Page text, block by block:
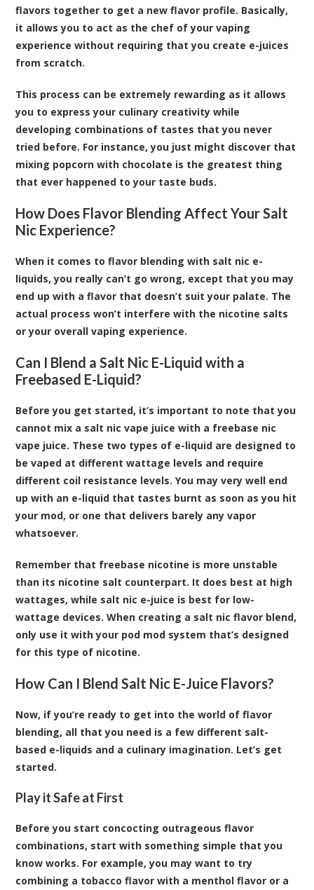
flavors together to get a new flavor profile. Basically,
it allows you to act as the chef of your vaping
experience without requiring that you create e-juices
from scratch.
This process can be extremely rewarding as it allows
you to express your culinary creativity while
developing combinations of tastes that you never
tried before. For instance, you just might discover that
mixing popcorn with chocolate is the greatest thing
that ever happened to your taste buds.
How Does Flavor Blending Affect Your Salt
Nic Experience?
When it comes to flavor blending with salt nic e-
liquids, you really can’t go wrong, except that you may
end up with a flavor that doesn’t suit your palate. The
actual process won’t interfere with the nicotine salts
or your overall vaping experience.
Can I Blend a Salt Nic E-Liquid with a
Freebased E-Liquid?
Before you get started, it’s important to note that you
cannot mix a salt nic vape juice with a freebase nic
vape juice. These two types of e-liquid are designed to
be vaped at different wattage levels and require
different coil resistance levels. You may very well end
up with an e-liquid that tastes burnt as soon as you hit
your mod, or one that delivers barely any vapor
whatsoever.
Remember that freebase nicotine is more unstable
than its nicotine salt counterpart. It does best at high
wattages, while salt nic e-juice is best for low-
wattage devices. When creating a salt nic flavor blend,
only use it with your pod mod system that’s designed
for this type of nicotine.
How Can I Blend Salt Nic E-Juice Flavors?
Now, if you’re ready to get into the world of flavor
blending, all that you need is a few different salt-
based e-liquids and a culinary imagination. Let’s get
started.
Play it Safe at First
Before you start concocting outrageous flavor
combinations, start with something simple that you
know works. For example, you may want to try
combining a tobacco flavor with a menthol flavor or a